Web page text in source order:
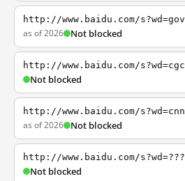
http://www.baidu.com/s?wd=gov
as of 2026 Not blocked
http://www.baidu.com/s?wd=cgc
Not blocked
http://www.baidu.com/s?wd=cnn
as of 2026 Not blocked
http://www.baidu.com/s?wd=???
Not blocked